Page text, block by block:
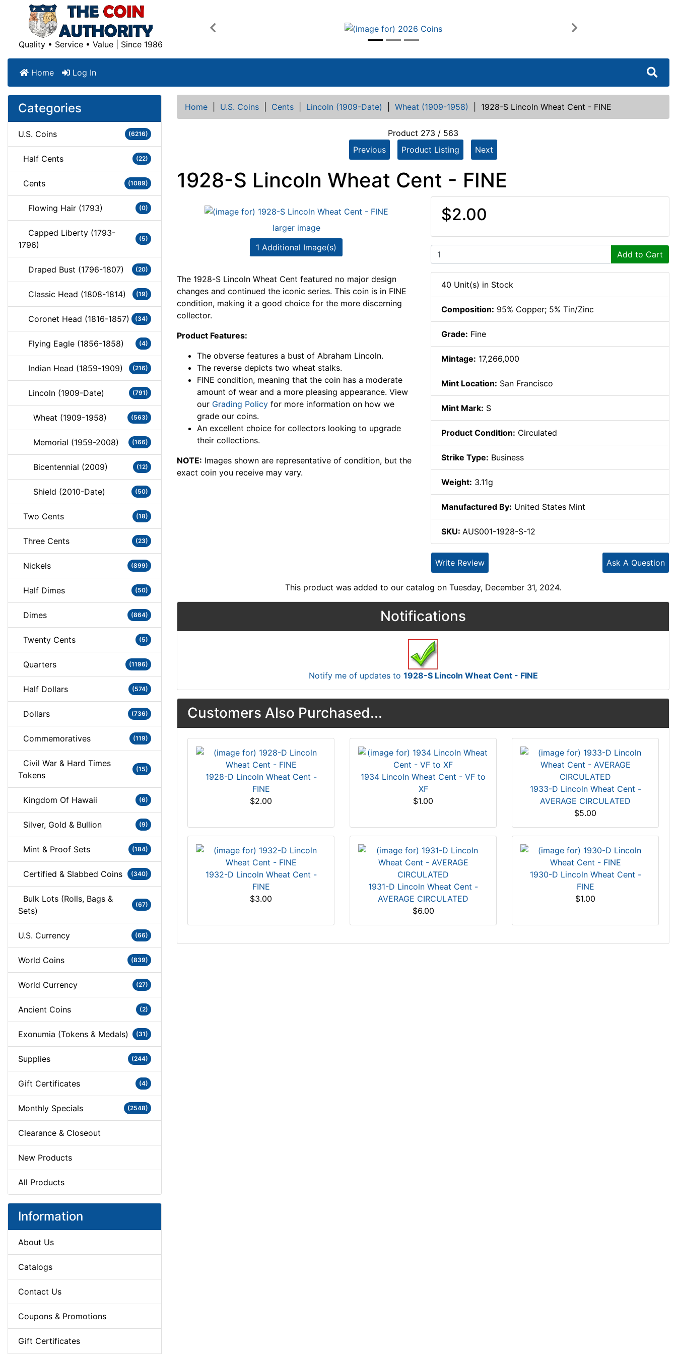
Quality • Service • Value | Since 1986
Previous Next
Home Log In
Categories
U.S. Coins (6216)
Half Cents (22)
Cents (1089)
Flowing Hair (1793) (0)
Capped Liberty (1793-
1796)
(5)
Draped Bust (1796-1807) (20)
Classic Head (1808-1814) (19)
Coronet Head (1816-1857) (34)
Flying Eagle (1856-1858) (4)
Indian Head (1859-1909) (216)
Lincoln (1909-Date) (791)
Wheat (1909-1958) (563)
Memorial (1959-2008) (166)
Bicentennial (2009) (12)
Shield (2010-Date) (50)
Two Cents (18)
Three Cents (23)
Nickels (899)
Half Dimes (50)
Dimes (864)
Twenty Cents (5)
Quarters (1196)
Half Dollars (574)
Dollars (736)
Commemoratives (119)
Civil War & Hard Times
Tokens
(15)
Kingdom Of Hawaii (6)
Silver, Gold & Bullion (9)
Mint & Proof Sets (184)
Certified & Slabbed Coins (340)
Bulk Lots (Rolls, Bags &
Sets)
(67)
U.S. Currency (66)
World Coins (839)
World Currency (27)
Ancient Coins (2)
Exonumia (Tokens & Medals) (31)
Supplies (244)
Gift Certificates (4)
Monthly Specials (2548)
Clearance & Closeout
New Products
All Products
Information
About Us
Catalogs
Contact Us
Coupons & Promotions
Gift Certificates
Home U.S. Coins Cents Lincoln (1909-Date) Wheat (1909-1958) 1928-S Lincoln Wheat Cent - FINE
Product 273 / 563
Previous
Product Listing Next
1928-S Lincoln Wheat Cent - FINE
larger image
1 Additional Image(s)
The 1928-S Lincoln Wheat Cent featured no major design
changes and continued the iconic series. This coin is in FINE
condition, making it a good choice for the more discerning
collector.
Product Features:
The obverse features a bust of Abraham Lincoln.
The reverse depicts two wheat stalks.
FINE condition, meaning that the coin has a moderate
amount of wear and a more pleasing appearance. View
our Grading Policy for more information on how we
grade our coins.
An excellent choice for collectors looking to upgrade
their collections.
NOTE: Images shown are representative of condition, but the
exact coin you receive may vary.
$2.00
Add to Cart
40 Unit(s) in Stock
Composition: 95% Copper; 5% Tin/Zinc
Grade: Fine
Mintage: 17,266,000
Mint Location: San Francisco
Mint Mark: S
Product Condition: Circulated
Strike Type: Business
Weight: 3.11g
Manufactured By: United States Mint
SKU: AUS001-1928-S-12
Ask A Question
Write Review
This product was added to our catalog on Tuesday, December 31, 2024.
Notifications
Notify me of updates to 1928-S Lincoln Wheat Cent - FINE
Customers Also Purchased...
1928-D Lincoln Wheat Cent -
FINE
$2.00
1934 Lincoln Wheat Cent - VF to
XF
$1.00
1933-D Lincoln Wheat Cent -
AVERAGE CIRCULATED
$5.00
1932-D Lincoln Wheat Cent -
FINE
$3.00
1931-D Lincoln Wheat Cent -
AVERAGE CIRCULATED
$6.00
1930-D Lincoln Wheat Cent -
FINE
$1.00